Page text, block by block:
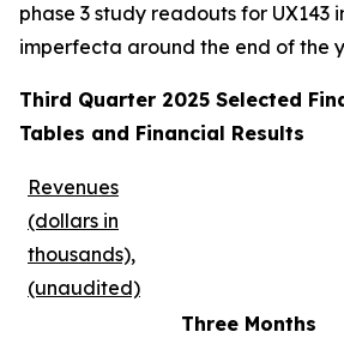
phase 3 study readouts for UX143
imperfecta around the end of the
Third Quarter 2025 Selected
Tables and Financial Results
Revenues
(dollars in
thousands),
(unaudited)
Three Months